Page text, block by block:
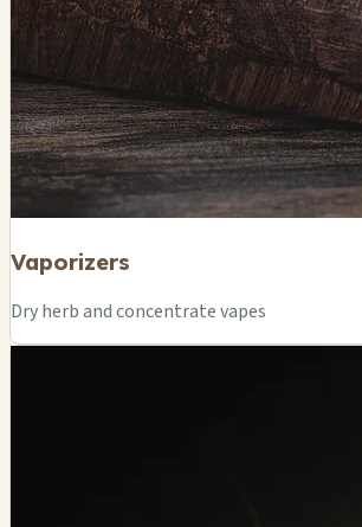
Vaporizers
Dry herb and concentrate vapes